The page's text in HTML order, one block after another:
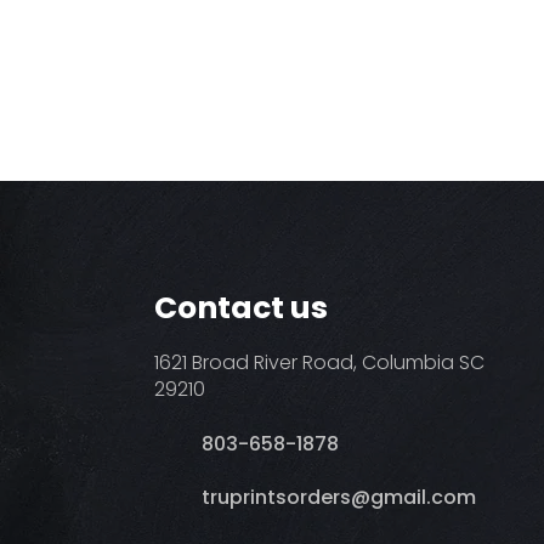
Contact us
1621 Broad River Road, Columbia SC
29210
803-658-1878
​truprintsorders@gmail.com